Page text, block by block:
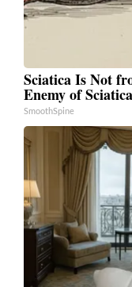
Sciatica Is Not
Enemy of
SmoothSpine